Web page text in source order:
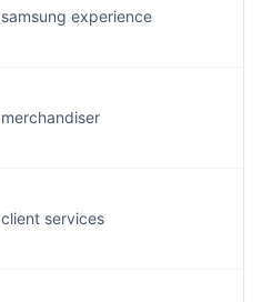
samsung experience
merchandiser
client services